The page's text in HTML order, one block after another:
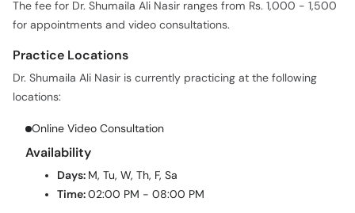
The fee for Dr. Shumaila Ali Nasir ranges from Rs. 1,000 - 1,500
for appointments and video consultations.
Practice Locations
Dr. Shumaila Ali Nasir is currently practicing at the following
locations:
Online Video Consultation
Availability
Days: M, Tu, W, Th, F, Sa
Time:02:00 PM - 08:00 PM